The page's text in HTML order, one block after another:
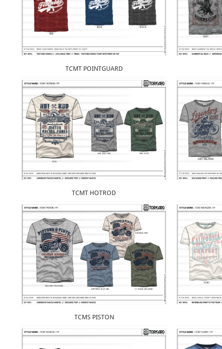
TCMT POINTGUARD
TCMT HOTROD
TCMS PISTON